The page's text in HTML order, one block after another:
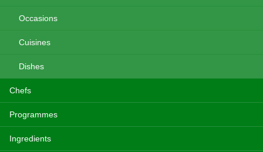
Occasions
Cuisines
Dishes
Chefs
Programmes
Ingredients